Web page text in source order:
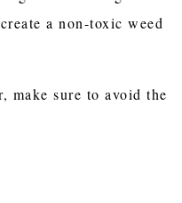
a non-toxic weed
make sure to avoid the